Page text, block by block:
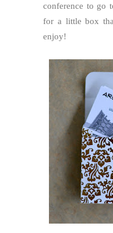
conference to go
for a little box
enjoy!